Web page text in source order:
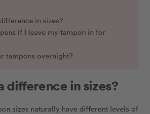
in sizes?
if I leave my tampon in for
tampons overnight?
difference in sizes?
sizes naturally have different levels of